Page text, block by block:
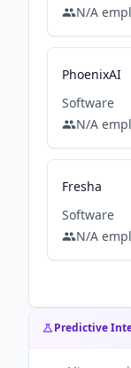
N/A
PhoenixAI
Software
N/A
Fresha
Software
N/A
Predictive